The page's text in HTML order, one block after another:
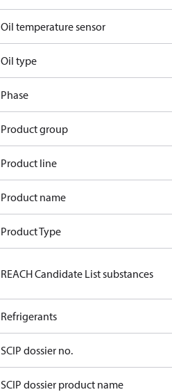
Oil temperature sensor
Oil type
Phase
Product group
Product line
Product name
Product Type
REACH Candidate List substances
Refrigerants
SCIP dossier no.
SCIP dossier product name